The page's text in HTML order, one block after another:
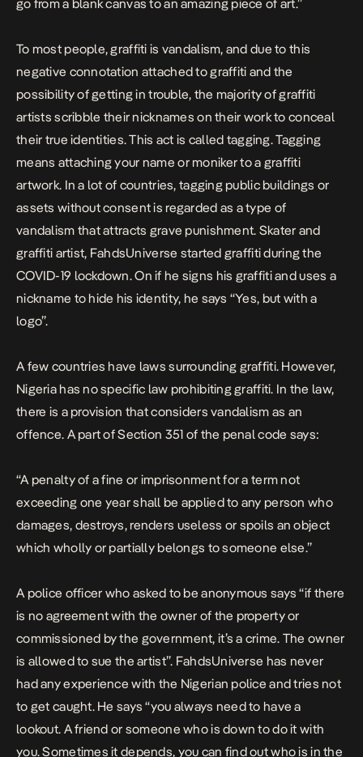
go from a blank canvas to an amazing piece of art.”
To most people, graffiti is vandalism, and due to this
negative connotation attached to graffiti and the
possibility of getting in trouble, the majority of graffiti
artists scribble their nicknames on their work to conceal
their true identities. This act is called tagging. Tagging
means attaching your name or moniker to a graffiti
artwork. In a lot of countries, tagging public buildings or
assets without consent is regarded as a type of
vandalism that attracts grave punishment. Skater and
graffiti artist, FahdsUniverse started graffiti during the
COVID-19 lockdown. On if he signs his graffiti and uses a
nickname to hide his identity, he says “Yes, but with a
logo”.
A few countries have laws surrounding graffiti. However,
Nigeria has no specific law prohibiting graffiti. In the law,
there is a provision that considers vandalism as an
offence. A part ofSection 351 of the penal code says:
“A penalty of a fine or imprisonment for a term not
exceeding one year shall be applied to any person who
damages, destroys, renders useless or spoils an object
which wholly or partially belongs to someone else.”
A police officer who asked to be anonymous says “if there
is no agreement with the owner of the property or
commissioned by the government, it’s a crime. The owner
is allowed to sue the artist”. FahdsUniverse has never
had any experience with the Nigerian police and tries not
to get caught. He says “you always need to have a
lookout. A friend or someone who is down to do it with
you. Sometimes it depends, you can find out who is in the